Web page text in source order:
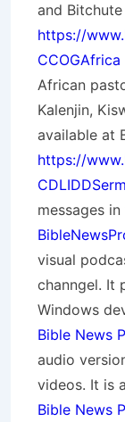
and Bitchute
https://
CCOGAfrica
African
Kalenjin,
available at
https://
messages
visual
channgel. It
Windows
Bible News
audio
videos. It is
Bible News